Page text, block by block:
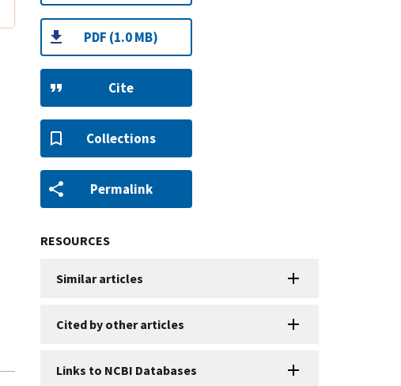
PDF (1.0 MB)
Cite
Collections
Permalink
RESOURCES
Similar articles
Cited by other articles
Links to NCBI Databases